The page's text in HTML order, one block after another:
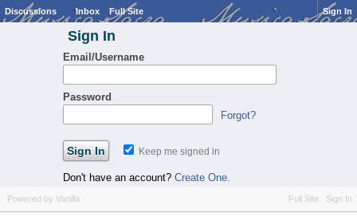
Discussions Inbox Full Site Sign In
Sign In
Email/Username
Password
Forgot?
Keep me signed in
Don't have an account? Create One.
Full Site Sign In
Powered by Vanilla